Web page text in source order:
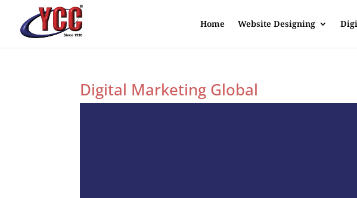
Home Website Designing
Digital Marketing Global